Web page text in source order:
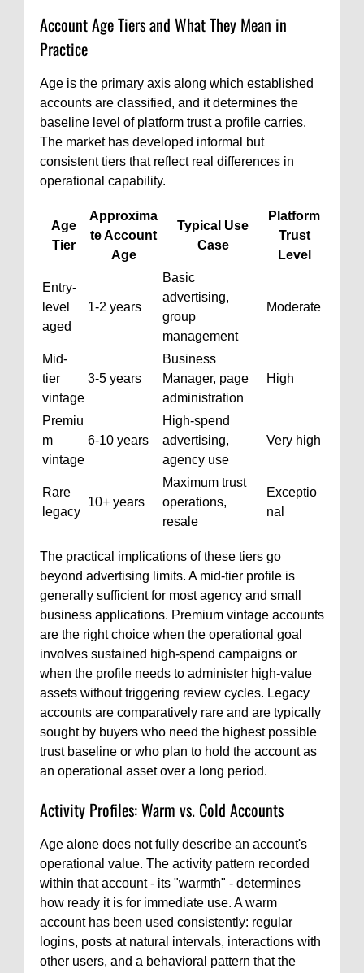
Account Age Tiers and What They Mean in
Practice
Age is the primary axis along which established
accounts are classified, and it determines the
baseline level of platform trust a profile carries.
The market has developed informal but
consistent tiers that reflect real differences in
operational capability.
Age
Tier
Approxima
te Account
Age
Typical Use
Case
Platform
Trust
Level
Entry-
level
aged
1-2 years
Basic
advertising,
group
management
Moderate
Mid-
tier
vintage
3-5 years
Business
Manager, page
administration
High
Premiu
m
vintage
6-10 years
High-spend
advertising,
agency use
Very high
Rare
legacy
10+ years
Maximum trust
operations,
resale
Exceptio
nal
The practical implications of these tiers go
beyond advertising limits. A mid-tier profile is
generally sufficient for most agency and small
business applications. Premium vintage accounts
are the right choice when the operational goal
involves sustained high-spend campaigns or
when the profile needs to administer high-value
assets without triggering review cycles. Legacy
accounts are comparatively rare and are typically
sought by buyers who need the highest possible
trust baseline or who plan to hold the account as
an operational asset over a long period.
Activity Profiles: Warm vs. Cold Accounts
Age alone does not fully describe an account's
operational value. The activity pattern recorded
within that account - its "warmth" - determines
how ready it is for immediate use. A warm
account has been used consistently: regular
logins, posts at natural intervals, interactions with
other users, and a behavioral pattern that the